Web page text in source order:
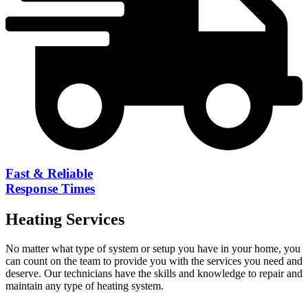
Fast & Reliable
Response Times
Heating Services
No matter what type of system or setup you have in your home, you
can count on the team to provide you with the services you need and
deserve. Our technicians have the skills and knowledge to repair and
maintain any type of heating system.